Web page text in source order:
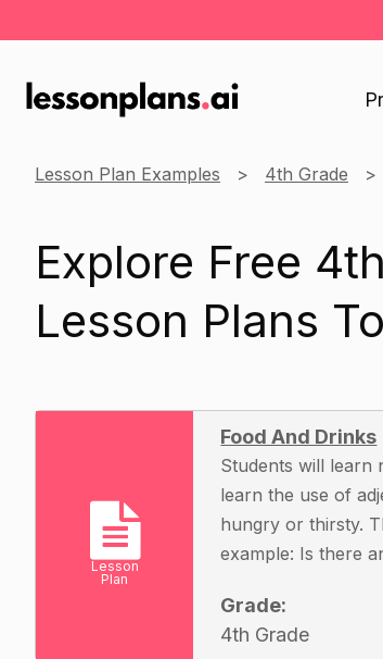
Lesson Plan Examples 4th Grade
Explore Free
Lesson Plans
Lesson
Plan
Food And Drinks
Students will learn
learn the use of
hungry or thirsty.
example: Is there
Grade:
4th Grade